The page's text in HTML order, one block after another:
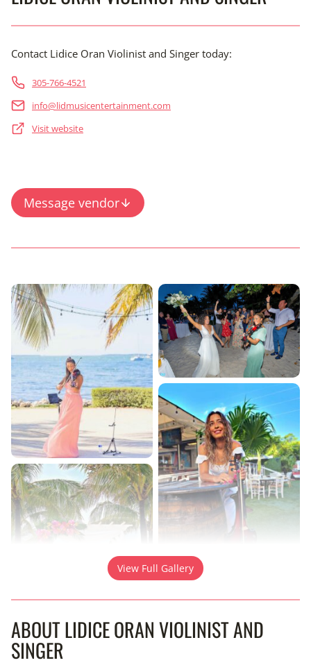
Contact Lidice Oran Violinist and Singer today:
305-766-4521
info@lidmusicentertainment.com
Visit website
Message vendor
View Full Gallery
ABOUT LIDICE ORAN VIOLINIST AND
SINGER